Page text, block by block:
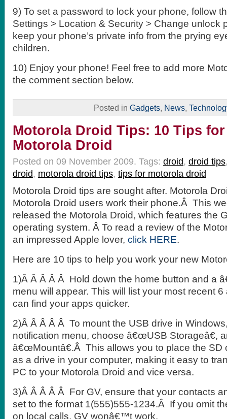
9) To set a password to lock your phone, follow
Settings > Location & Security > Change unlock
keep your phone’s private info from the prying
children.
10) Enjoy your phone! Feel free to add more
the comment section below.
Posted in Gadgets, News,
Motorola Droid Tips: 10 Tips
Motorola Droid
Posted on 09 November 2009. Tags: droid, droid tips
droid, motorola droid tips, tips for motorola droid
Motorola Droid tips are sought after. Motorola
Motorola Droid users work their phone.Â This
released the Motorola Droid, which features the
operating system. Â To read a review of the
an impressed Apple lover, click HERE.
Here are 10 tips to help you work your new
1)Â Â Â Â Â Hold down the home button and a
menu will appear. This will list your most recent
can find your apps quicker.
2)Â Â Â Â Â To mount the USB drive in
notification menu, choose â€œUSB Storageâ€,
â€œMountâ€.Â This allows you to place the SD
as a drive in your computer, making it easy to
PC to your Motorola Droid and vice versa.
3)Â Â Â Â Â For GV, ensure that your contacts
set to the format 1(555)555-1234.Â If you omit
on local calls, GV wonâ€™t work.